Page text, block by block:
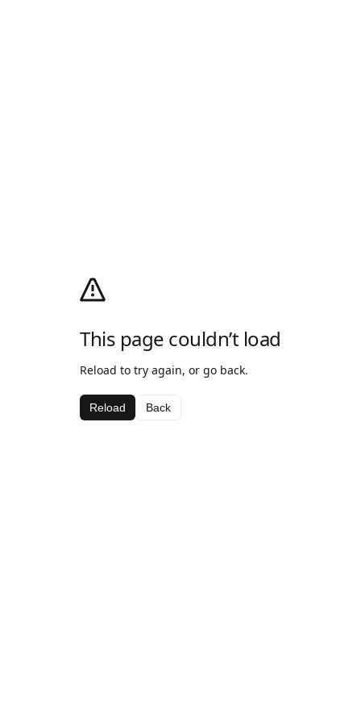
This page couldn’t load
Reload to try again, or go back.
Reload Back